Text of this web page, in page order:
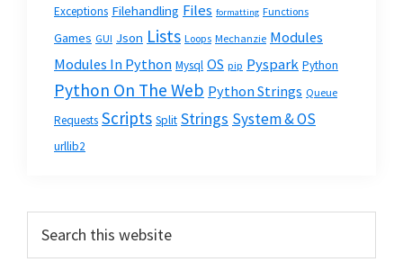
Exceptions Filehandling Files formatting Functions
Games GUI Json Lists Loops Mechanzie Modules
Modules In Python Mysql OS pip Pyspark Python
Python On The Web Python Strings Queue
Requests Scripts Split Strings System & OS
urllib2
Primary
Sidebar
this